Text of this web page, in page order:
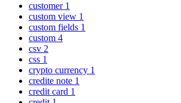
customer 1
custom view 1
custom fields 1
custom 4
csv 2
css 1
crypto currency 1
credite note 1
credit card 1